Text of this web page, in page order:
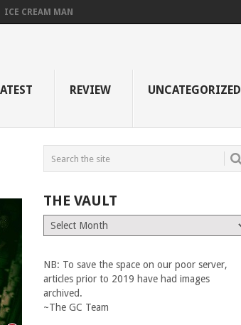
ICE CREAM MAN
REVIEW UNCATEGORIZED
THE VAULT
The
Vault
NB: To save the space on our poor server,
articles prior to 2019 have had images
archived.
~The GC Team